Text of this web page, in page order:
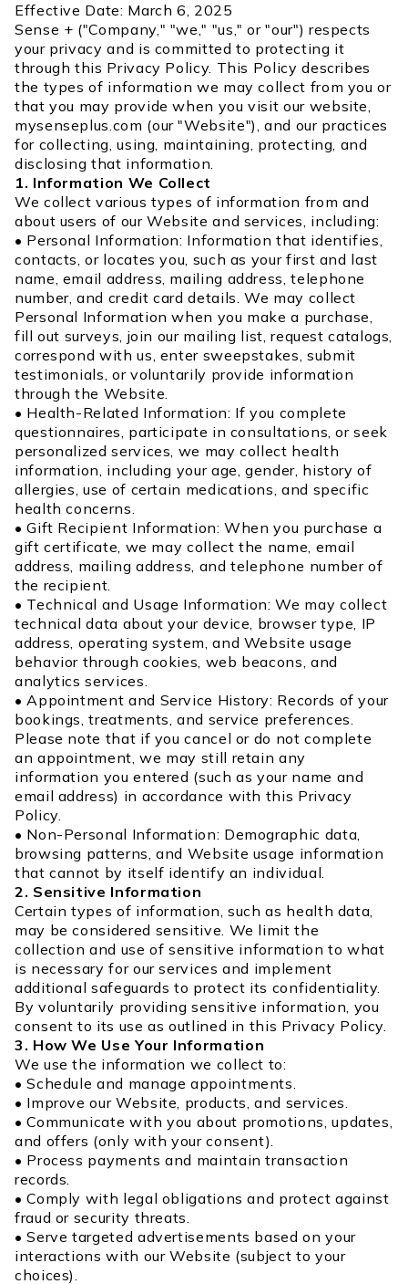
Effective Date: March 6, 2025
Sense + ("Company," "we," "us," or "our") respects
your privacy and is committed to protecting it
through this Privacy Policy. This Policy describes
the types of information we may collect from you or
that you may provide when you visit our website,
mysenseplus.com (our "Website"), and our practices
for collecting, using, maintaining, protecting, and
disclosing that information.
1. Information We Collect
We collect various types of information from and
about users of our Website and services, including:
• Personal Information: Information that identifies,
contacts, or locates you, such as your first and last
name, email address, mailing address, telephone
number, and credit card details. We may collect
Personal Information when you make a purchase,
fill out surveys, join our mailing list, request catalogs,
correspond with us, enter sweepstakes, submit
testimonials, or voluntarily provide information
through the Website.
• Health-Related Information: If you complete
questionnaires, participate in consultations, or seek
personalized services, we may collect health
information, including your age, gender, history of
allergies, use of certain medications, and specific
health concerns.
• Gift Recipient Information: When you purchase a
gift certificate, we may collect the name, email
address, mailing address, and telephone number of
the recipient.
• Technical and Usage Information: We may collect
technical data about your device, browser type, IP
address, operating system, and Website usage
behavior through cookies, web beacons, and
analytics services.
• Appointment and Service History: Records of your
bookings, treatments, and service preferences.
Please note that if you cancel or do not complete
an appointment, we may still retain any
information you entered (such as your name and
email address) in accordance with this Privacy
Policy.
• Non-Personal Information: Demographic data,
browsing patterns, and Website usage information
that cannot by itself identify an individual.
2. Sensitive Information
Certain types of information, such as health data,
may be considered sensitive. We limit the
collection and use of sensitive information to what
is necessary for our services and implement
additional safeguards to protect its confidentiality.
By voluntarily providing sensitive information, you
consent to its use as outlined in this Privacy Policy.
3. How We Use Your Information
We use the information we collect to:
• Schedule and manage appointments.
• Improve our Website, products, and services.
• Communicate with you about promotions, updates,
and offers (only with your consent).
• Process payments and maintain transaction
records.
• Comply with legal obligations and protect against
fraud or security threats.
• Serve targeted advertisements based on your
interactions with our Website (subject to your
choices).